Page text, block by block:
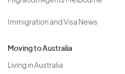
Immigration and Visa News
Moving to Australia
Living in Australia